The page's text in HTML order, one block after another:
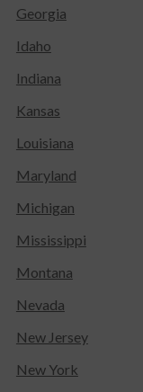
Georgia
Idaho
Indiana
Kansas
Louisiana
Maryland
Michigan
Mississippi
Montana
Nevada
New Jersey
New York